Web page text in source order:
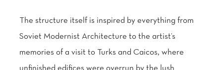
The structure itself is inspired by everything from
Soviet Modernist Architecture to the artist’s
memories of a visit to Turks and Caicos, where
unfinished edifices were overrun by the lush